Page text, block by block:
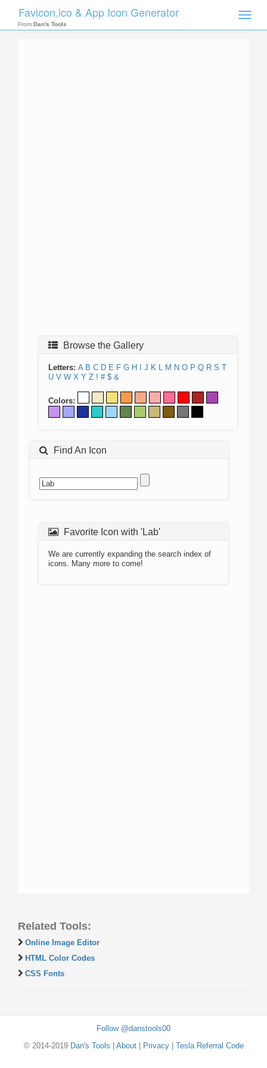
Toggle
Favicon.ico & App Icon Generator
From Dan's Tools
Browse the Gallery
Letters: A B C D E F G H J K L M N O P Q R S T
U V W X Y Z ! # $ &
Colors:
Find An Icon
Favorite Icon with 'Lab'
We are currently expanding the search index of
icons. Many more to come!
Related Tools:
Online Image Editor
HTML Color Codes
CSS Fonts
Follow @danstools00
© 2014-2019 Dan's Tools About| Privacy| Tesla Referral Code